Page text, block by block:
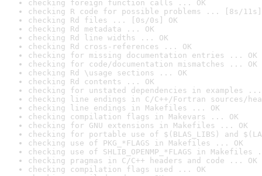
checking foreign function calls ... OK
checking R code for possible problems ... [8s/11s]
checking Rd files ... [0s/0s] OK
checking Rd metadata ... OK
checking Rd line widths ... OK
checking Rd cross-references ... OK
checking for missing documentation entries ... OK
checking for code/documentation mismatches ... OK
checking Rd \usage sections ... OK
checking Rd contents ... OK
checking for unstated dependencies in examples ...
checking line endings in C/C++/Fortran sources/
checking line endings in Makefiles ... OK
checking compilation flags in Makevars ... OK
checking for GNU extensions in Makefiles ... OK
checking for portable use of $(BLAS_LIBS) and
checking use of PKG_*FLAGS in Makefiles ... OK
checking use of SHLIB_OPENMP_*FLAGS in Makefiles
checking pragmas in C/C++ headers and code ... OK
checking compilation flags used ... OK